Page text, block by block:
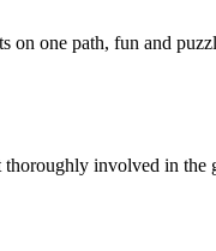
one path, fun and
involved in